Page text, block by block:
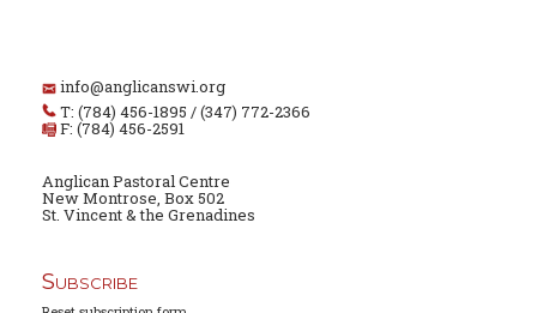
info@anglicanswi.org
T: (784) 456-1895 / (347) 772-2366
F: (784) 456-2591
Anglican Pastoral Centre
New Montrose, Box 502
St. Vincent & the Grenadines
Subscribe